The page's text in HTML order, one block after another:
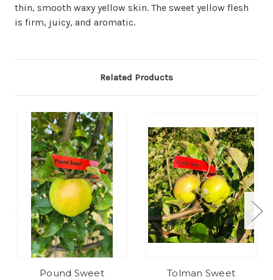
thin, smooth waxy yellow skin. The sweet yellow flesh
is firm, juicy, and aromatic.
Related Products
Pound Sweet
Tolman Sweet